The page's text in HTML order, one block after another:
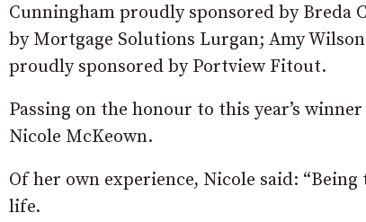
Cunningham proudly sponsored by
by Mortgage Solutions Lurgan; Amy
proudly sponsored by Portview Fitout.
Passing on the honour to this year’s
Nicole McKeown.
Of her own experience, Nicole said:
life.